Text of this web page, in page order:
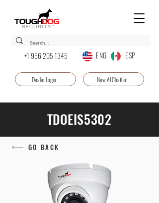
+1 956 205 1345 ENG ESP
Dealer Login New AI Chatbot
TDOEIS5302
GO BACK